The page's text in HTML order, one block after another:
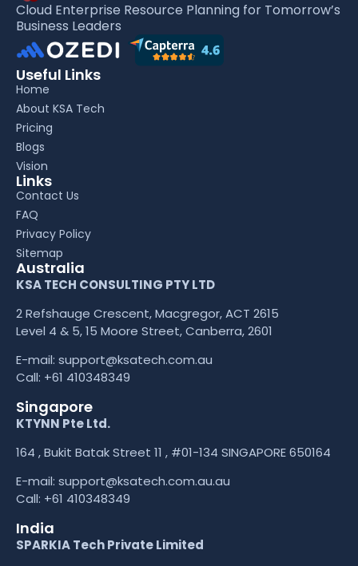
Cloud Enterprise Resource Planning for Tomorrow’s
Business Leaders
Useful Links
Home
About KSA Tech
Pricing
Blogs
Vision
Links
Contact Us
FAQ
Privacy Policy
Sitemap
Australia
KSA TECH CONSULTING PTY LTD
2 Refshauge Crescent, Macgregor, ACT 2615
Level 4 & 5, 15 Moore Street, Canberra, 2601
E-mail: support@ksatech.com.au
Call: +61 410348349
Singapore
KTYNN Pte Ltd.
164 , Bukit Batak Street 11 , #01-134 SINGAPORE 650164
E-mail: support@ksatech.com.au.au
Call: +61 410348349
India
SPARKIA Tech Private Limited